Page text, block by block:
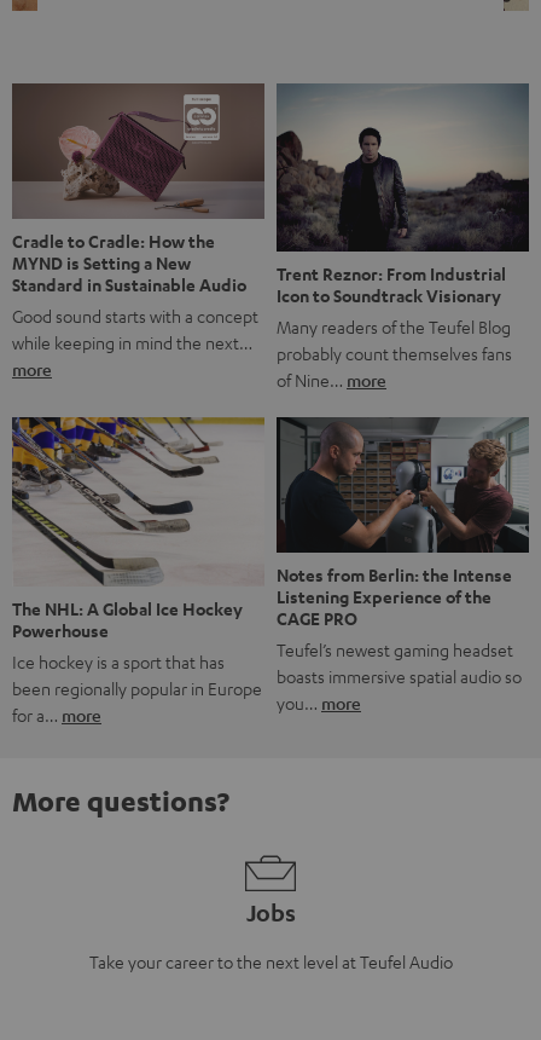
back, we wanted to do something that fits what Teufel
stands for: celebrating the power of sound and giving
something back. Music is much more than just sounding
good. A song […]
Cradle to Cradle: How the
MYND is Setting a New
Standard in Sustainable Audio
Good sound starts with a concept
while keeping in mind the next…
more
Trent Reznor: From Industrial
Icon to Soundtrack Visionary
Many readers of the Teufel Blog
probably count themselves fans
of Nine… more
The NHL: A Global Ice Hockey
Powerhouse
Ice hockey is a sport that has
been regionally popular in Europe
for a… more
Notes from Berlin: the Intense
Listening Experience of the
CAGE PRO
Teufel’s newest gaming headset
boasts immersive spatial audio so
you… more
More questions?
Jobs
Take your career to the next level at Teufel Audio